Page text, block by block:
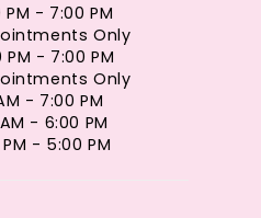
PM - 7:00 PM
Only
PM - 7:00 PM
Only
- 7:00 PM
- 6:00 PM
PM - 5:00 PM